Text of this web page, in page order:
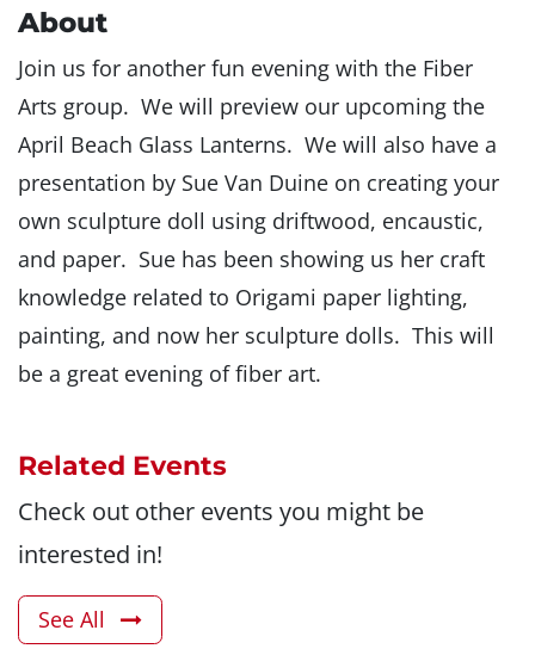
About
Join us for another fun evening with the Fiber
Arts group. We will preview our upcoming the
April Beach Glass Lanterns. We will also have a
presentation by Sue Van Duine on creating your
own sculpture doll using driftwood, encaustic,
and paper. Sue has been showing us her craft
knowledge related to Origami paper lighting,
painting, and now her sculpture dolls. This will
be a great evening of fiber art.
Related Events
Check out other events you might be
interested in!
See All